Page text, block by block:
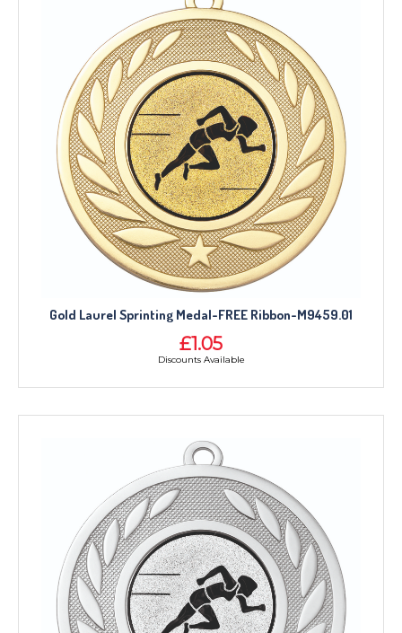
Gold Laurel Sprinting Medal-FREE Ribbon-M9459.01
£1.05
Discounts Available